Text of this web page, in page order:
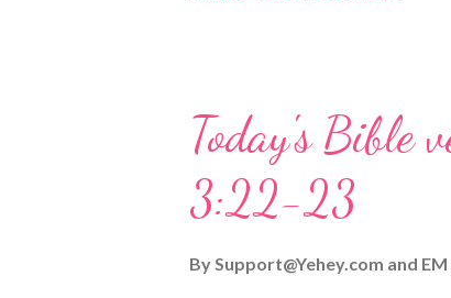
given, and the
Wonderful Counselor,
Son, that whoever
Today's Bible
3:22-23
BySupport@Yehey.com and